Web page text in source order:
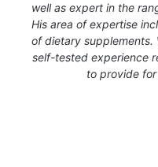
well as expert in the
His area of expertise
of dietary supplements.
self-tested experience
to provide